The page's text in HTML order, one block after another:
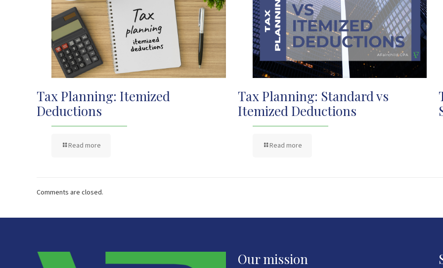
Tax Planning: Itemized
Deductions
Read more
Tax Planning: Standard vs
Itemized Deductions
Read more
Comments are closed.
Our mission